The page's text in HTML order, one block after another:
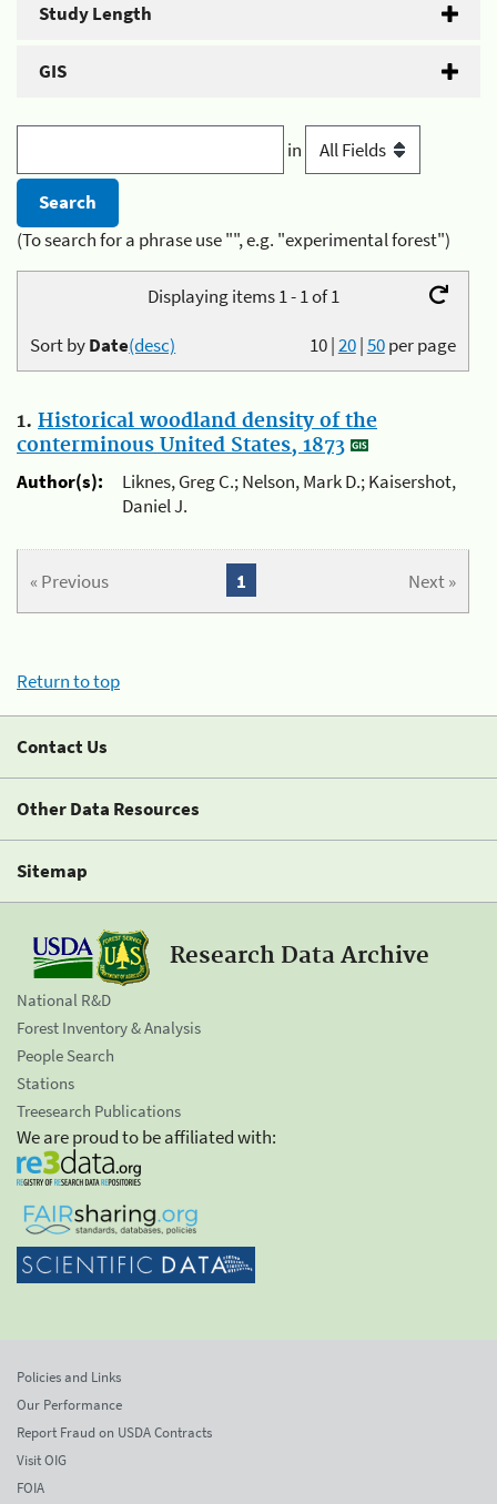
Study Length
GIS
in
(To search for a phrase use "", e.g. "experimental forest")
Displaying items 1 - 1 of 1
10|20|50per page
Sort byDate(desc)
1. Historical woodland density of the
conterminous United States, 1873
Author(s):
Liknes, Greg C.; Nelson, Mark D.; Kaisershot,
Daniel J.
« Previous Next »
1
Return to top
Contact Us
Other Data Resources
Sitemap
Research Data Archive
National R&D
Forest Inventory & Analysis
People Search
Stations
Treesearch Publications
We are proud to be affiliated with:
Policies and Links
Our Performance
Report Fraud on USDA Contracts
Visit OIG
FOIA